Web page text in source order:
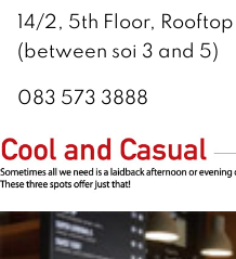
14/2, 5th Floor,
(between soi 3 and 5)
083 573 3888